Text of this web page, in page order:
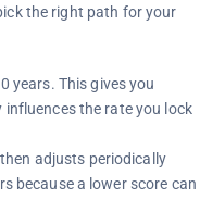
the right path for your
years. This gives you
the rate you lock
adjusts periodically
because a lower score can